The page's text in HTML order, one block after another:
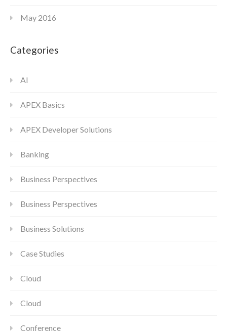
May 2016
Categories
AI
APEX Basics
APEX Developer Solutions
Banking
Business Perspectives
Business Perspectives
Business Solutions
Case Studies
Cloud
Cloud
Conference